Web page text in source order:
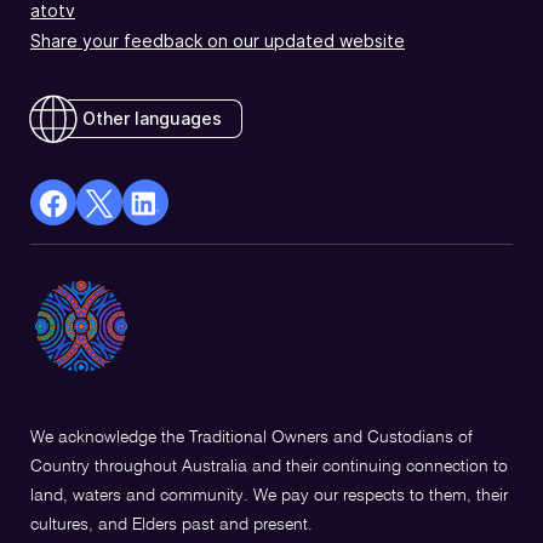
atotv
Share your feedback on our updated website
Other languages
facebook
a
new
X
Opens
in
a
Linkedin
a
We acknowledge the Traditional Owners and Custodians of
Country throughout Australia and their continuing connection to
land, waters and community. We pay our respects to them, their
cultures, and Elders past and present.